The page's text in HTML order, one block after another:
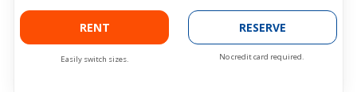
RENT
Easily switch sizes.
RESERVE
No credit card required.